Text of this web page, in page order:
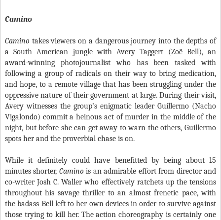
Camino
Camino takes viewers on a dangerous journey into the depths of
a South American jungle with Avery Taggert (Zoë Bell), an
award-winning photojournalist who has been tasked with
following a group of radicals on their way to bring medication,
and hope, to a remote village that has been struggling under the
oppressive nature of their government at large. During their visit,
Avery witnesses the group’s enigmatic leader Guillermo (Nacho
Vigalondo) commit a heinous act of murder in the middle of the
night, but before she can get away to warn the others, Guillermo
spots her and the proverbial chase is on.
While it definitely could have benefitted by being about 15
minutes shorter, Caminois an admirable effort from director and
co-writer Josh C. Waller who effectively ratchets up the tensions
throughout his savage thriller to an almost frenetic pace, with
the badass Bell left to her own devices in order to survive against
those trying to kill her. The action choreography is certainly one